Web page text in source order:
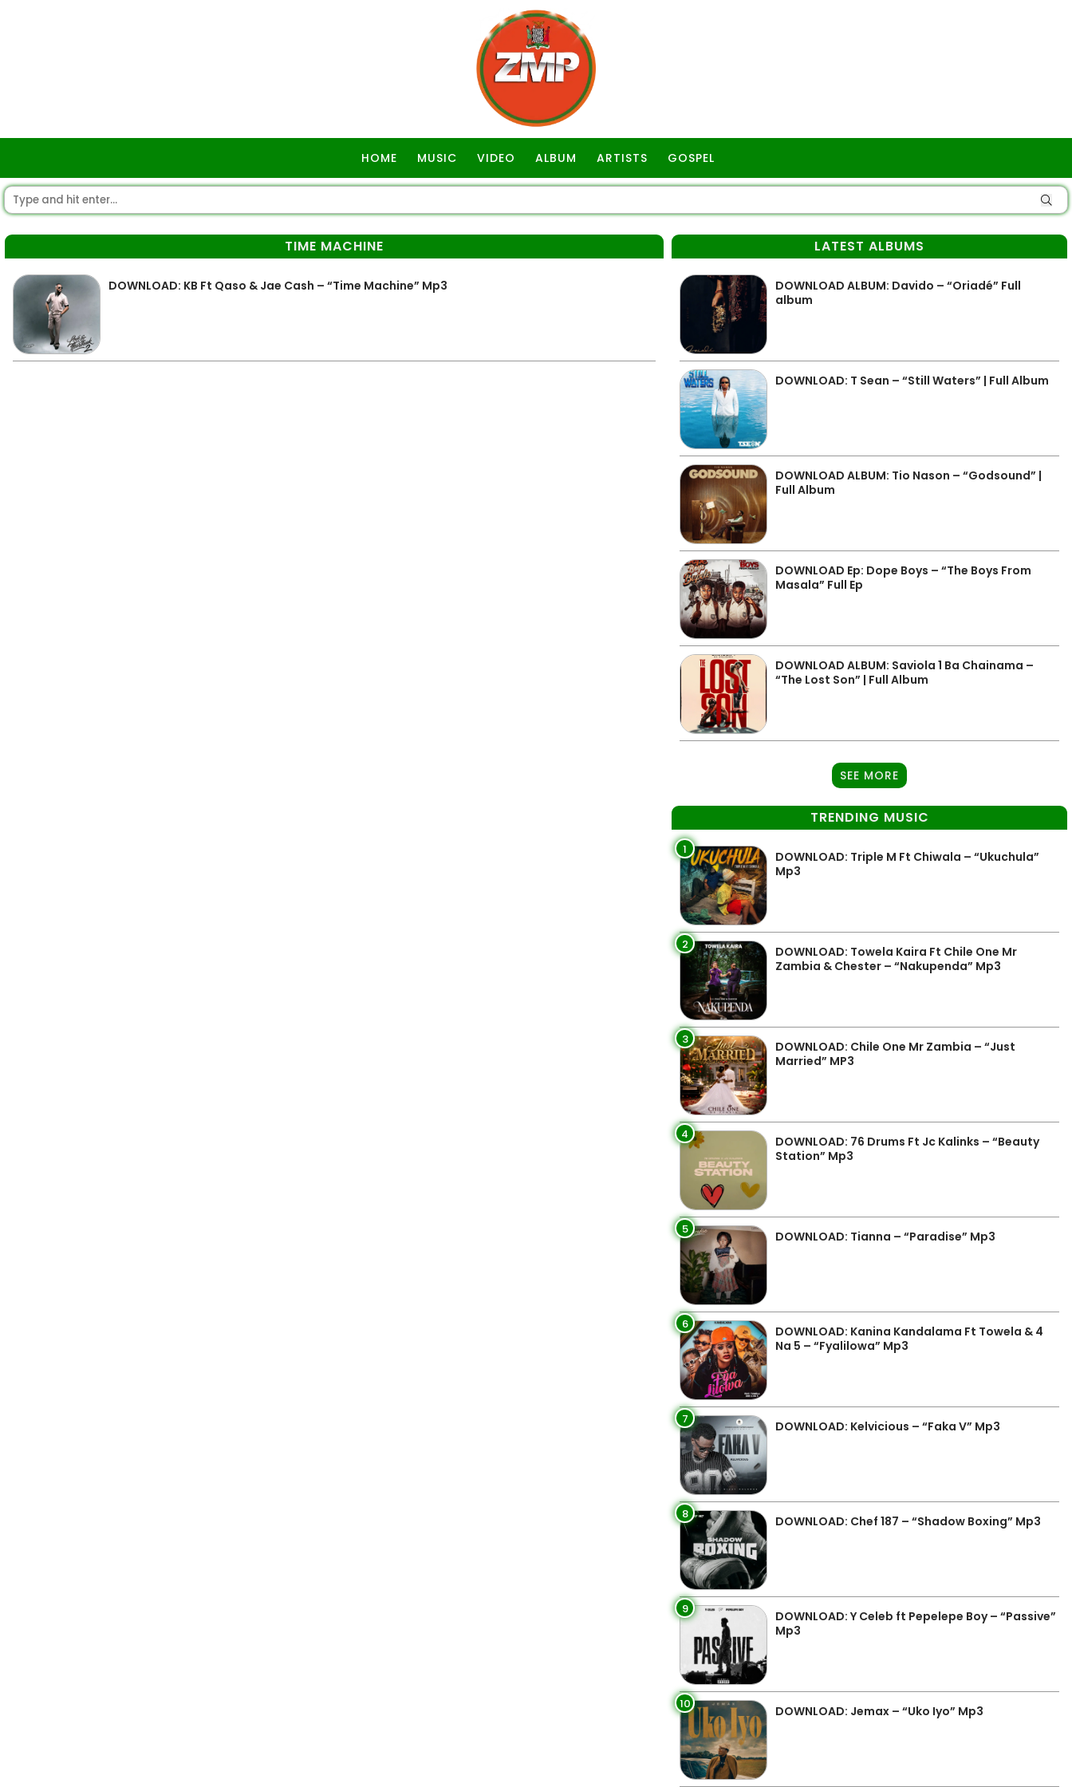
HOME MUSIC VIDEO ALBUM ARTISTS GOSPEL
TIME MACHINE
DOWNLOAD: KB Ft Qaso & Jae Cash – “Time Machine” Mp3
LATEST ALBUMS
DOWNLOAD ALBUM: Davido – “Oriadé” Full
album
DOWNLOAD: T Sean – “Still Waters” | Full Album
DOWNLOAD ALBUM: Tio Nason – “Godsound” |
Full Album
DOWNLOAD Ep: Dope Boys – “The Boys From
Masala” Full Ep
DOWNLOAD ALBUM: Saviola 1 Ba Chainama –
“The Lost Son” | Full Album
SEE MORE
TRENDING MUSIC
1
DOWNLOAD: Triple M Ft Chiwala – “Ukuchula”
Mp3
2
DOWNLOAD: Towela Kaira Ft Chile One Mr
Zambia & Chester – “Nakupenda” Mp3
3
DOWNLOAD: Chile One Mr Zambia – “Just
Married” MP3
4
DOWNLOAD: 76 Drums Ft Jc Kalinks – “Beauty
Station” Mp3
5 DOWNLOAD: Tianna – “Paradise” Mp3
6
DOWNLOAD: Kanina Kandalama Ft Towela & 4
Na 5 – “Fyalilowa” Mp3
7 DOWNLOAD: Kelvicious – “Faka V” Mp3
8 DOWNLOAD: Chef 187 – “Shadow Boxing” Mp3
9
DOWNLOAD: Y Celeb ft Pepelepe Boy – “Passive”
Mp3
10 DOWNLOAD: Jemax – “Uko Iyo” Mp3